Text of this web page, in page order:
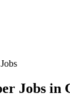
Jobs in